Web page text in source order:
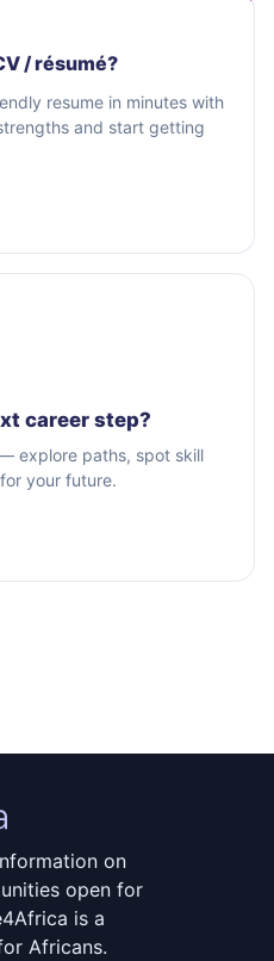
/ résumé?
resume in minutes with
and start getting
career step?
explore paths, spot skill
your future.
on
open for
is a
Africans.